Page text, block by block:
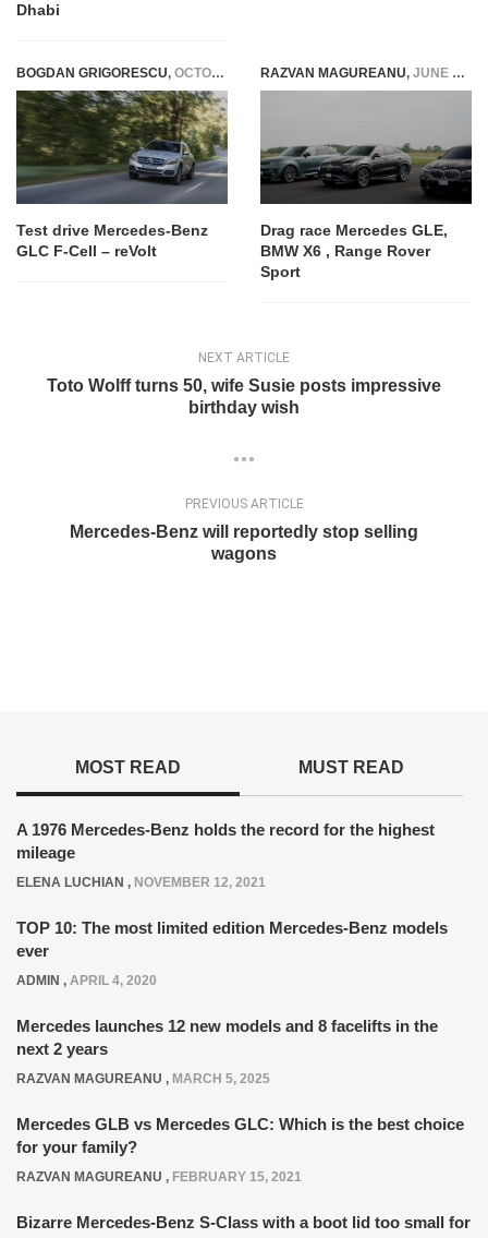
Dhabi
BOGDAN GRIGORESCU, OCTOBER 15, 2018
Test drive Mercedes-Benz
GLC F-Cell – reVolt
RAZVAN MAGUREANU, JUNE 7, 2024
Drag race Mercedes GLE,
BMW X6 , Range Rover
Sport
NEXT ARTICLE
Toto Wolff turns 50, wife Susie posts impressive
birthday wish
PREVIOUS ARTICLE
Mercedes-Benz will reportedly stop selling
wagons
MOST READ MUST READ
A 1976 Mercedes-Benz holds the record for the highest
mileage
ELENA LUCHIAN , NOVEMBER 12, 2021
TOP 10: The most limited edition Mercedes-Benz models
ever
ADMIN , APRIL 4, 2020
Mercedes launches 12 new models and 8 facelifts in the
next 2 years
RAZVAN MAGUREANU , MARCH 5, 2025
Mercedes GLB vs Mercedes GLC: Which is the best choice
for your family?
RAZVAN MAGUREANU , FEBRUARY 15, 2021
Bizarre Mercedes-Benz S-Class with a boot lid too small for